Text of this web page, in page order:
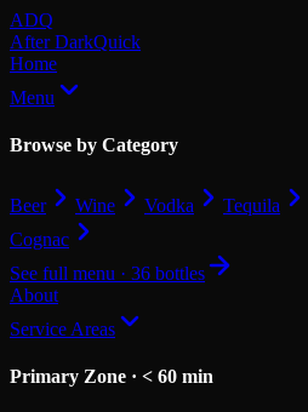
Skip to main content
ADQ
After DarkQuick
Home
Menu
Browse by Category
Beer Wine Vodka Tequila
Cognac
See full menu · 36 bottles
About
Service Areas
Primary Zone · < 60 min